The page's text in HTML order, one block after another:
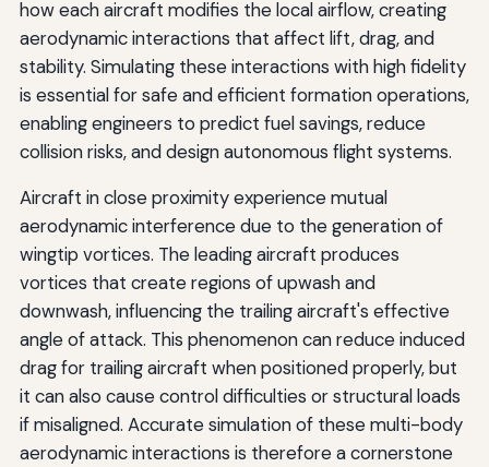
how each aircraft modifies the local airflow, creating
aerodynamic interactions that affect lift, drag, and
stability. Simulating these interactions with high fidelity
is essential for safe and efficient formation operations,
enabling engineers to predict fuel savings, reduce
collision risks, and design autonomous flight systems.
Aircraft in close proximity experience mutual
aerodynamic interference due to the generation of
wingtip vortices. The leading aircraft produces
vortices that create regions of upwash and
downwash, influencing the trailing aircraft's effective
angle of attack. This phenomenon can reduce induced
drag for trailing aircraft when positioned properly, but
it can also cause control difficulties or structural loads
if misaligned. Accurate simulation of these multi-body
aerodynamic interactions is therefore a cornerstone